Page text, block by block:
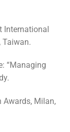
International
Taiwan.
“Managing
Awards, Milan,